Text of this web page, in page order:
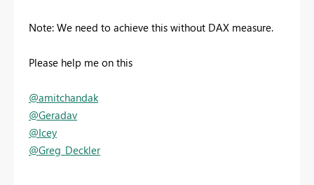
Note: We need to achieve this without DAX measure.
Please help me on this
@amitchandak
@Geradav
@Icey
@Greg_Deckler